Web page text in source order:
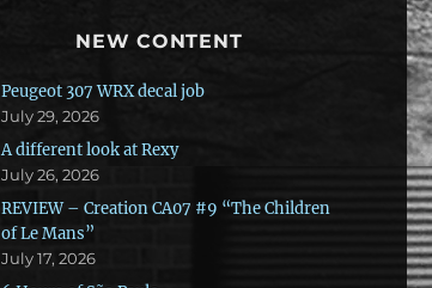
NEW CONTENT
Peugeot 307 WRX decal job
July 29, 2026
A different look at Rexy
July 26, 2026
REVIEW – Creation CA07 #9 “The Children
of Le Mans”
July 17, 2026